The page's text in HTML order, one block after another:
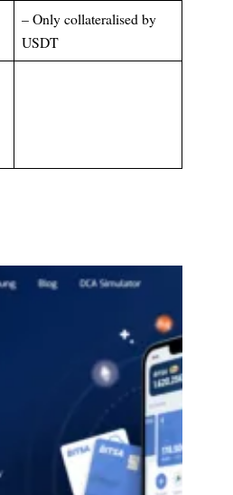
– Only collateralised by
USDT